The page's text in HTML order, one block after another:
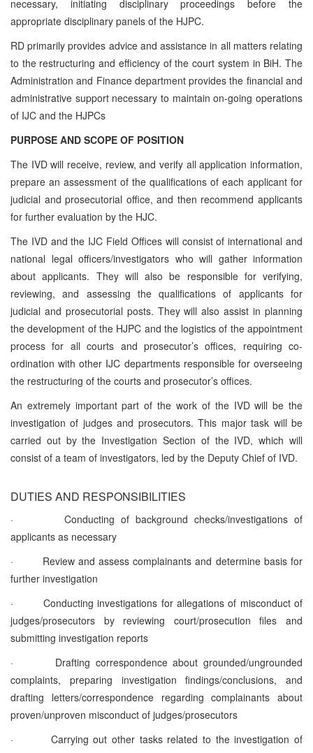
necessary, initiating disciplinary proceedings before the
appropriate disciplinary panels of the HJPC.
RD primarily provides advice and assistance in all matters relating
to the restructuring and efficiency of the court system in BiH. The
Administration and Finance department provides the financial and
administrative support necessary to maintain on-going operations
of IJC and the HJPCs
PURPOSE AND SCOPE OF POSITION
The IVD will receive, review, and verify all application information,
prepare an assessment of the qualifications of each applicant for
judicial and prosecutorial office, and then recommend applicants
for further evaluation by the HJC.
The IVD and the IJC Field Offices will consist of international and
national legal officers/investigators who will gather information
about applicants. They will also be responsible for verifying,
reviewing, and assessing the qualifications of applicants for
judicial and prosecutorial posts. They will also assist in planning
the development of the HJPC and the logistics of the appointment
process for all courts and prosecutor’s offices, requiring co-
ordination with other IJC departments responsible for overseeing
the restructuring of the courts and prosecutor’s offices.
An extremely important part of the work of the IVD will be the
investigation of judges and prosecutors. This major task will be
carried out by the Investigation Section of the IVD, which will
consist of a team of investigators, led by the Deputy Chief of IVD.
DUTIES AND RESPONSIBILITIES
·
Conducting of background checks/investigations of
applicants as necessary
·
Review and assess complainants and determine basis for
further investigation
·
Conducting investigations for allegations of misconduct of
judges/prosecutors by reviewing court/prosecution files and
submitting investigation reports
·
Drafting correspondence about grounded/ungrounded
complaints, preparing investigation findings/conclusions, and
drafting letters/correspondence regarding complainants about
proven/unproven misconduct of judges/prosecutors
·
Carrying out other tasks related to the investigation of